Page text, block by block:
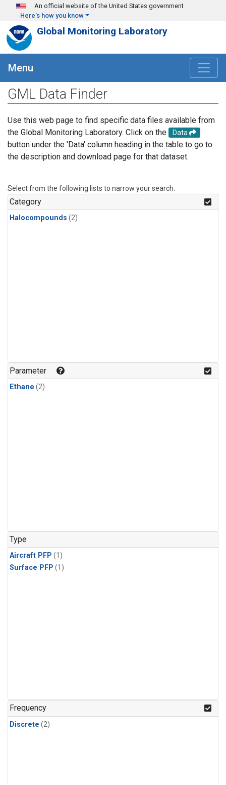
Skip to main content
An official website of the United States government
Here's how you know
Global Monitoring Laboratory
Menu
GML Data Finder
Use this web page to find specific data files available from
the Global Monitoring Laboratory. Click on the
Data
button under the 'Data' column heading in the table to go to
the description and download page for that dataset.
Select from the following lists to narrow your search.
Category
Halocompounds (2)
Parameter
Ethane (2)
Type
Aircraft PFP (1)
Surface PFP (1)
Frequency
Discrete (2)